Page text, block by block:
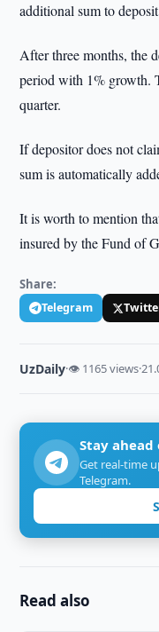
additional sum to
After three months, the
period with 1% growth.
quarter.
If depositor does not
sum is automatically
It is worth to mention
insured by the Fund of
Share:
Telegram
UzDaily·👁 1165 views·
Stay
Get real-time
Telegram.
Read also